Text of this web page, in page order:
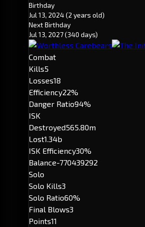
Birthday
Jul 13, 2024(2 years old)
Next Birthday
Jul 13, 2027(340 days)
Combat
Kills5
Losses18
Efficiency22%
Danger Ratio94%
ISK
Destroyed565.80m
Lost1.34b
ISK Efficiency30%
Balance-770439292
Solo
Solo Kills3
Solo Ratio60%
Final Blows3
Points11